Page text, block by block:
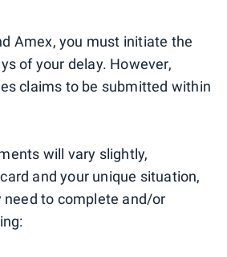
Amex, you must initiate the
of your delay. However,
claims to be submitted within
will vary slightly,
and your unique situation,
need to complete and/or